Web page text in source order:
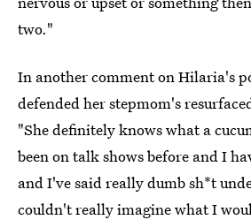
two."
In another comment on Hilaria's
defended her stepmom's
"She definitely knows what a
been on talk shows before and I
and I've said really dumb sh*t
couldn't really imagine what I